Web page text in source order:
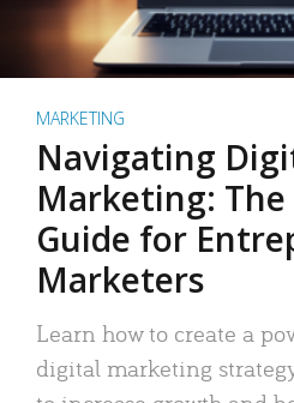
MARKETING
Navigating
Marketing:
Guide for
Marketers
Learn how to create a
digital marketing